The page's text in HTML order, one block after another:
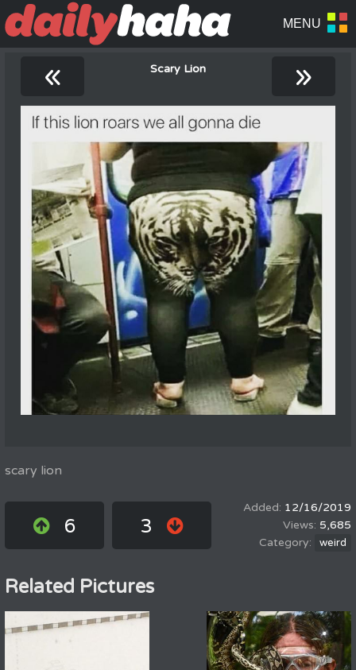
« Scary Lion »
scary lion
6 3
12/16/2019
5,685
weird
Related Pictures